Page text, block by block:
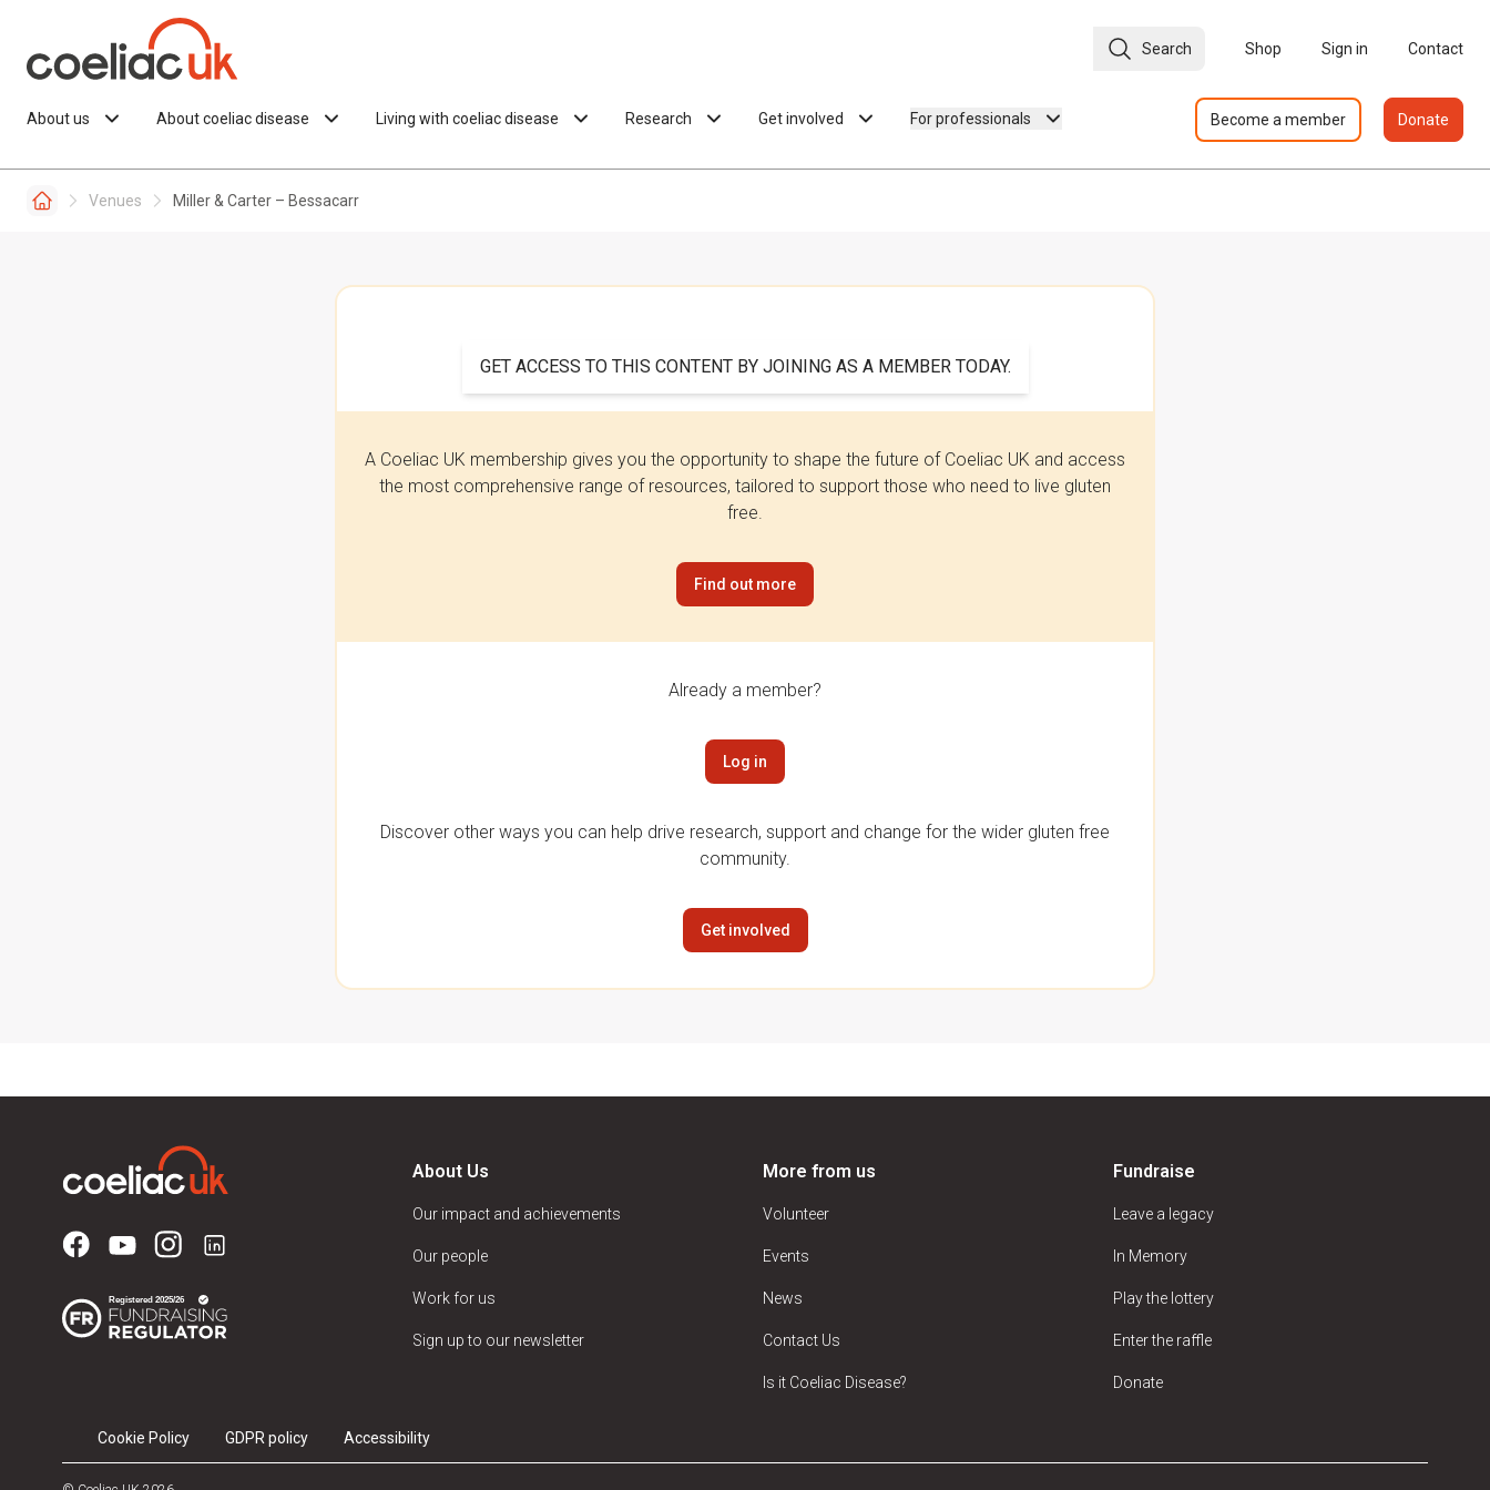
Search Shop Sign in Contact
About us About coeliac disease Living with coeliac disease Research Get involved For professionals Become a member Donate
Venues Miller & Carter – Bessacarr
GET ACCESS TO THIS CONTENT BY JOINING AS A MEMBER TODAY.
A Coeliac UK membership gives you the opportunity to shape the future of Coeliac UK and access
the most comprehensive range of resources, tailored to support those who need to live gluten
free.
Find out more
Already a member?
Log in
Discover other ways you can help drive research, support and change for the wider gluten free
community.
Get involved
About Us
Our impact and achievements
Our people
Work for us
Sign up to our newsletter
More from us
Volunteer
Events
News
Contact Us
Is it Coeliac Disease?
Fundraise
Leave a legacy
In Memory
Play the lottery
Enter the raffle
Donate
Cookie Policy GDPR policy Accessibility